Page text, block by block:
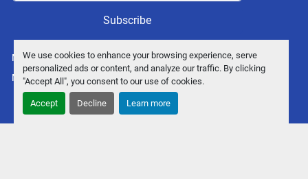
We use cookies to enhance your browsing experience, serve
personalized ads or content, and analyze our traffic. By clicking
"Accept All", you consent to our use of cookies.
Accept Decline Learn more
Subscribe
Manage Cookies
Machinio System website byMachinio